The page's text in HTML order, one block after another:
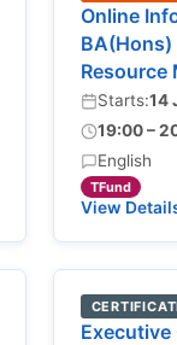
Online
Resource
Starts:14
19:00 –
English
TFund
View